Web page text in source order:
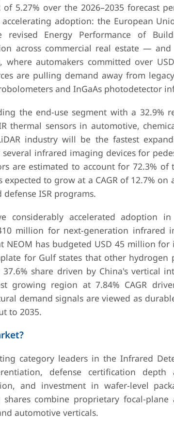
5.27% over the 2026–2035 forecast
adoption: the European
Energy Performance of
across commercial real estate —
where automakers committed over
are pulling demand away from
and InGaAs photodetector
the end-use segment with a 32.9%
thermal sensors in automotive,
industry will be the fastest
infrared imaging devices for
are estimated to account for 72.3% of
to grow at a CAGR of 12.7%
ISR programs.
considerably accelerated adoption in
million for next-generation infrared
NEOM has budgeted USD 45 million
for Gulf states that other
share driven by China's vertical
growing region at 7.84% CAGR
demand signals are viewed as
to 2035.
category leaders in the Infrared
defense certification depth
and investment in wafer-level
combine proprietary focal-
automotive verticals.